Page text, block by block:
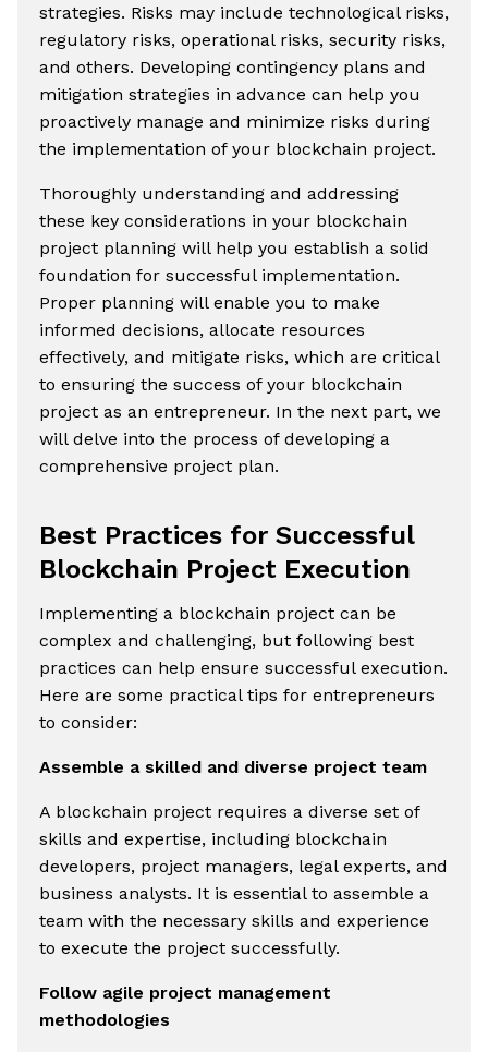
strategies. Risks may include technological risks,
regulatory risks, operational risks, security risks,
and others. Developing contingency plans and
mitigation strategies in advance can help you
proactively manage and minimize risks during
the implementation of your blockchain project.
Thoroughly understanding and addressing
these key considerations in your blockchain
project planning will help you establish a solid
foundation for successful implementation.
Proper planning will enable you to make
informed decisions, allocate resources
effectively, and mitigate risks, which are critical
to ensuring the success of your blockchain
project as an entrepreneur. In the next part, we
will delve into the process of developing a
comprehensive project plan.
Best Practices for Successful
Blockchain Project Execution
Implementing a blockchain project can be
complex and challenging, but following best
practices can help ensure successful execution.
Here are some practical tips for entrepreneurs
to consider:
Assemble a skilled and diverse project team
A blockchain project requires a diverse set of
skills and expertise, including blockchain
developers, project managers, legal experts, and
business analysts. It is essential to assemble a
team with the necessary skills and experience
to execute the project successfully.
Follow agile project management
methodologies